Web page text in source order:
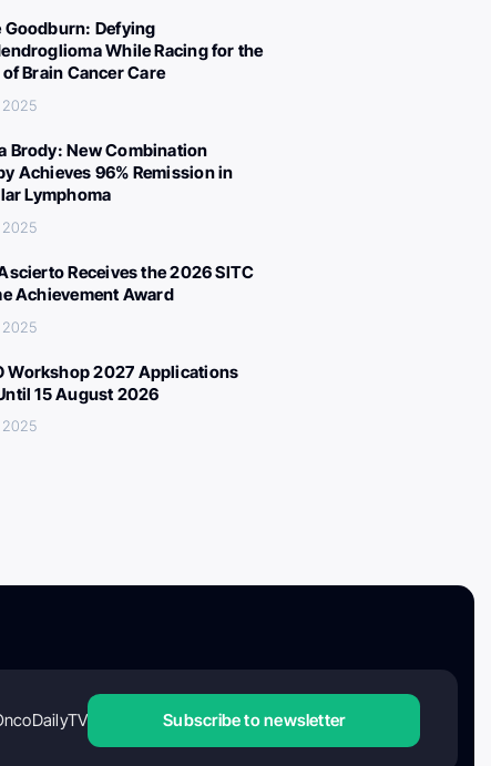
Goodburn: Defying
While Racing for the
Brain Cancer Care
2025
Brody: New Combination
Achieves 96% Remission in
Lymphoma
2025
Receives the 2026 SITC
Achievement Award
2025
Workshop 2027 Applications
15 August 2026
2025
Subscribe to newsletter